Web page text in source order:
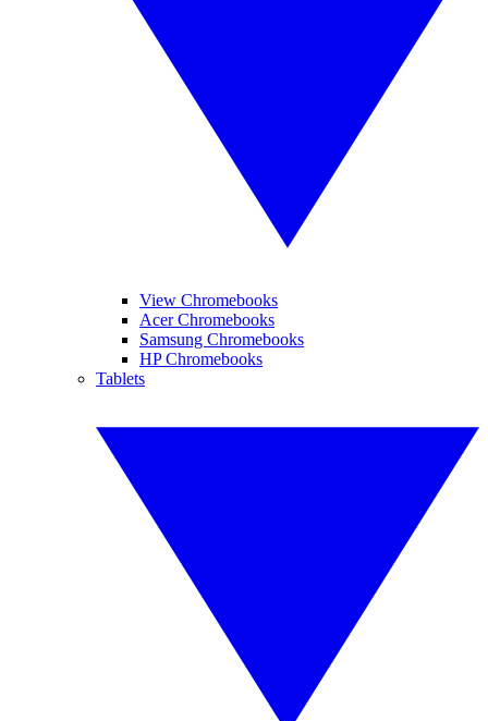
View Chromebooks
Acer Chromebooks
Samsung Chromebooks
HP Chromebooks
Tablets